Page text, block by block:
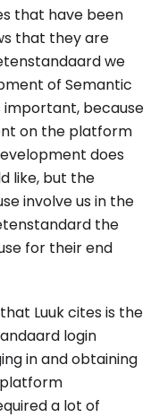
that have been
that they are
we
of Semantic
important, because
on the platform
does
like, but the
involve us in the
the
for their end
Luuk cites is the
login
in and obtaining
a lot of